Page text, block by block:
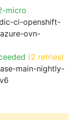
micro
ci-openshift-
ovn-
(2 retries)
main-nightly-